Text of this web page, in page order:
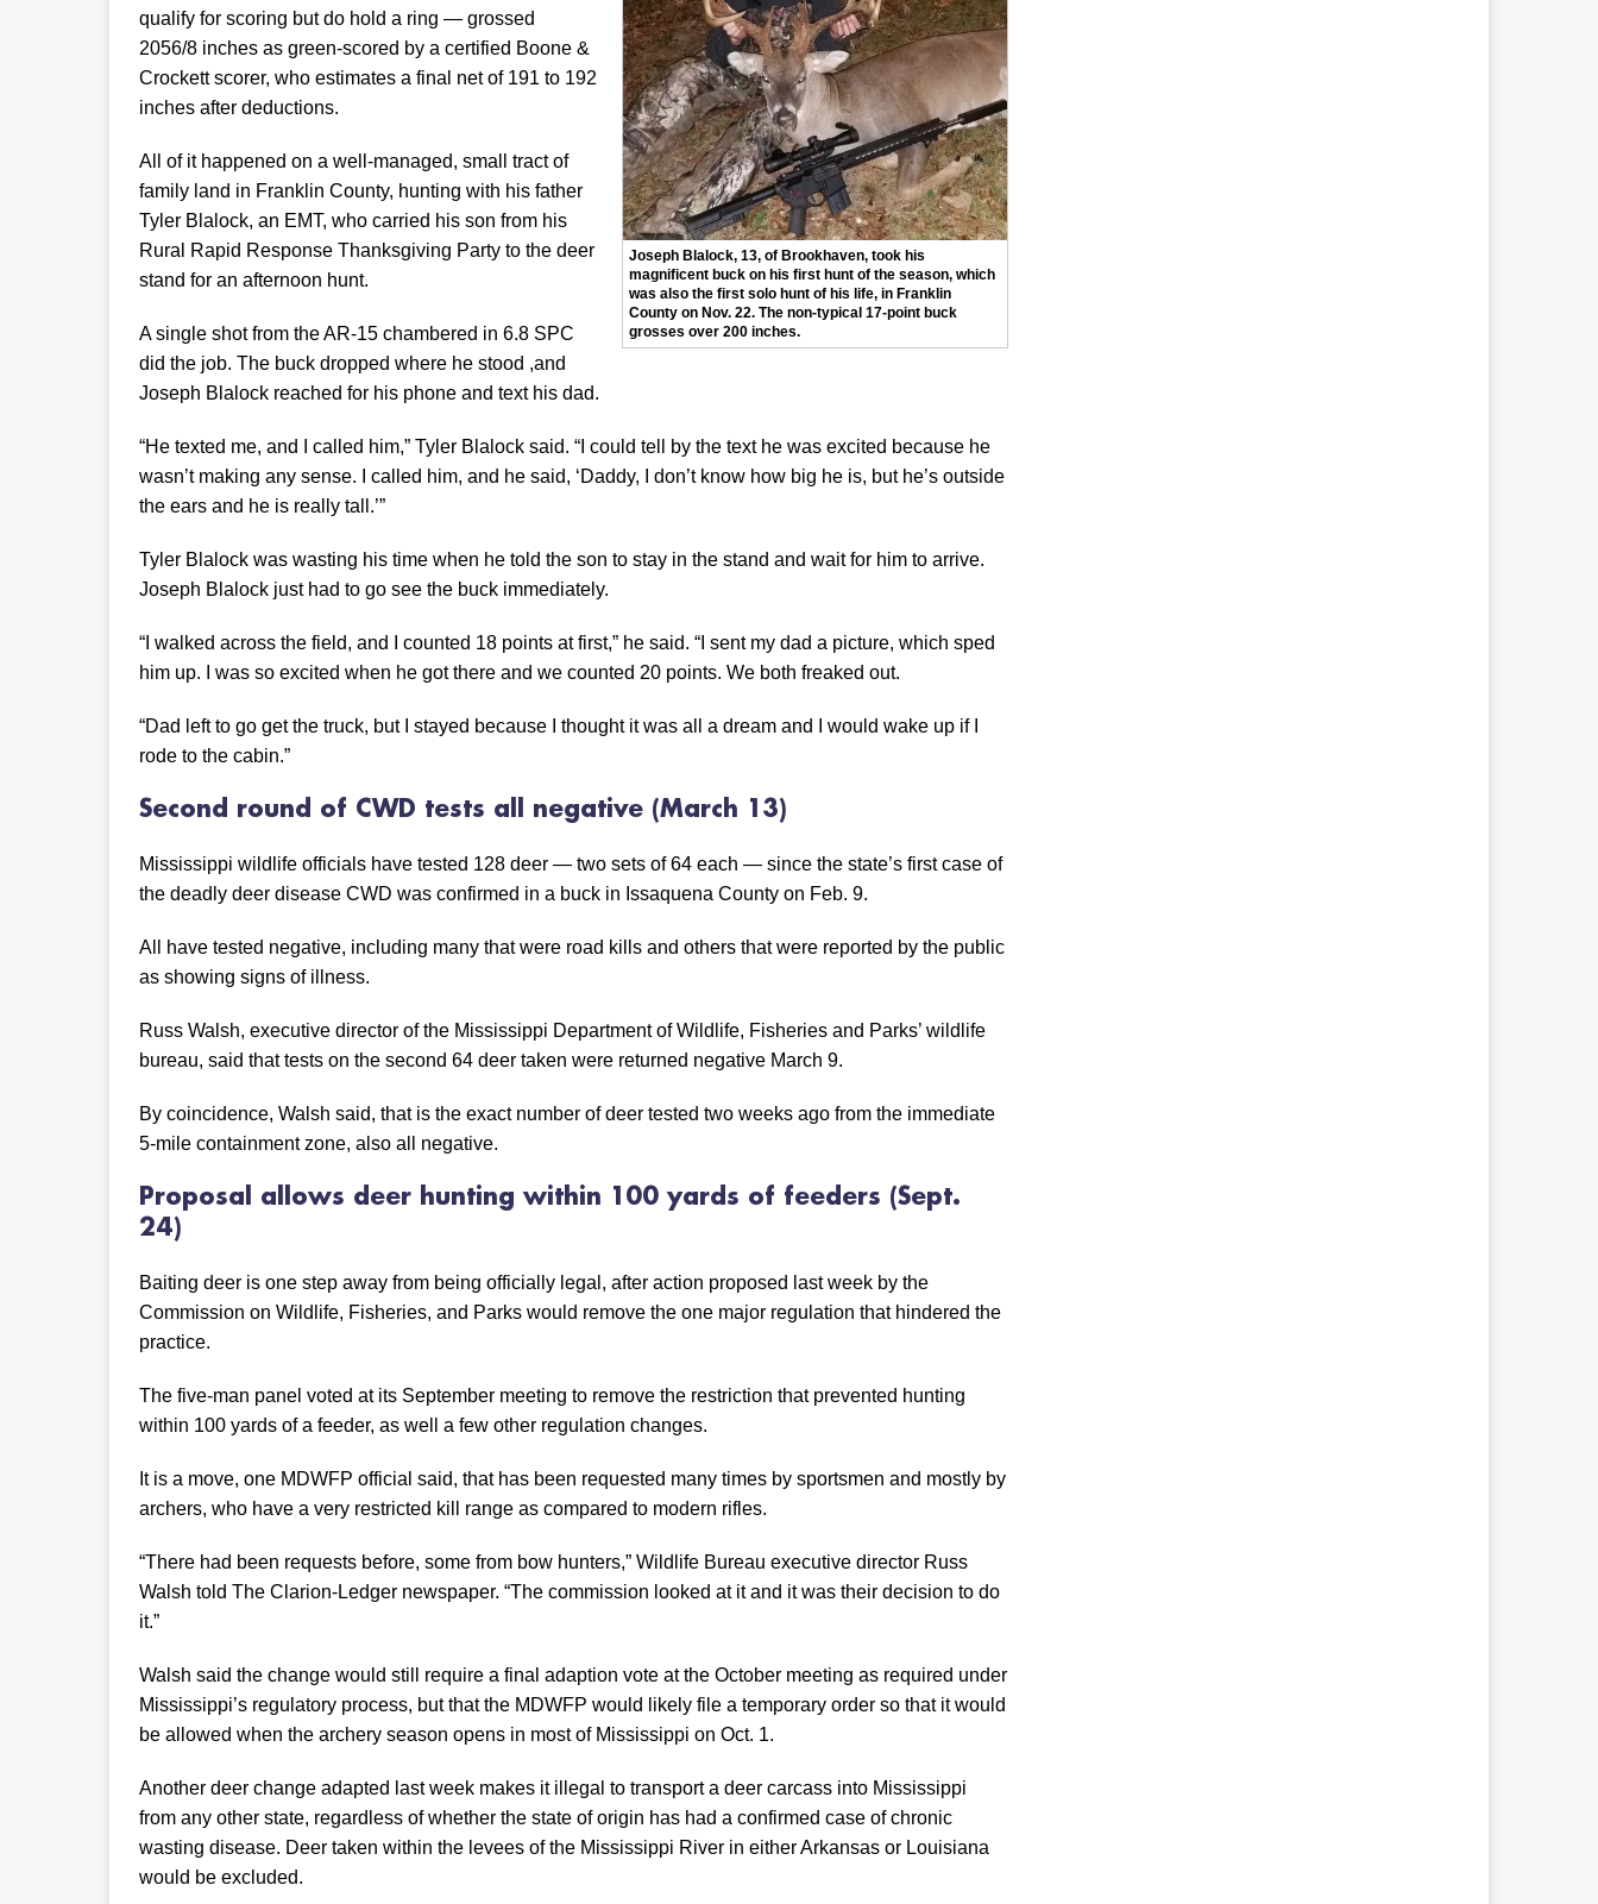
Joseph Blalock, 13, of Brookhaven, took his
magnificent buck on his first hunt of the season, which
was also the first solo hunt of his life, in Franklin
County on Nov. 22. The non-typical 17-point buck
grosses over 200 inches.
qualify for scoring but do hold a ring — grossed
2056/8 inches as green-scored by a certified Boone &
Crockett scorer, who estimates a final net of 191 to 192
inches after deductions.
All of it happened on a well-managed, small tract of
family land in Franklin County, hunting with his father
Tyler Blalock, an EMT, who carried his son from his
Rural Rapid Response Thanksgiving Party to the deer
stand for an afternoon hunt.
A single shot from the AR-15 chambered in 6.8 SPC
did the job. The buck dropped where he stood ,and
Joseph Blalock reached for his phone and text his dad.
“He texted me, and I called him,” Tyler Blalock said. “I could tell by the text he was excited because he
wasn’t making any sense. I called him, and he said, ‘Daddy, I don’t know how big he is, but he’s outside
the ears and he is really tall.’”
Tyler Blalock was wasting his time when he told the son to stay in the stand and wait for him to arrive.
Joseph Blalock just had to go see the buck immediately.
“I walked across the field, and I counted 18 points at first,” he said. “I sent my dad a picture, which sped
him up. I was so excited when he got there and we counted 20 points. We both freaked out.
“Dad left to go get the truck, but I stayed because I thought it was all a dream and I would wake up if I
rode to the cabin.”
Second round of CWD tests all negative (March 13)
Mississippi wildlife officials have tested 128 deer — two sets of 64 each — since the state’s first case of
the deadly deer disease CWD was confirmed in a buck in Issaquena County on Feb. 9.
All have tested negative, including many that were road kills and others that were reported by the public
as showing signs of illness.
Russ Walsh, executive director of the Mississippi Department of Wildlife, Fisheries and Parks’ wildlife
bureau, said that tests on the second 64 deer taken were returned negative March 9.
By coincidence, Walsh said, that is the exact number of deer tested two weeks ago from the immediate
5-mile containment zone, also all negative.
Proposal allows deer hunting within 100 yards of feeders (Sept.
24)
Baiting deer is one step away from being officially legal, after action proposed last week by the
Commission on Wildlife, Fisheries, and Parks would remove the one major regulation that hindered the
practice.
The five-man panel voted at its September meeting to remove the restriction that prevented hunting
within 100 yards of a feeder, as well a few other regulation changes.
It is a move, one MDWFP official said, that has been requested many times by sportsmen and mostly by
archers, who have a very restricted kill range as compared to modern rifles.
“There had been requests before, some from bow hunters,” Wildlife Bureau executive director Russ
Walsh told The Clarion-Ledger newspaper. “The commission looked at it and it was their decision to do
it.”
Walsh said the change would still require a final adaption vote at the October meeting as required under
Mississippi’s regulatory process, but that the MDWFP would likely file a temporary order so that it would
be allowed when the archery season opens in most of Mississippi on Oct. 1.
Another deer change adapted last week makes it illegal to transport a deer carcass into Mississippi
from any other state, regardless of whether the state of origin has had a confirmed case of chronic
wasting disease. Deer taken within the levees of the Mississippi River in either Arkansas or Louisiana
would be excluded.